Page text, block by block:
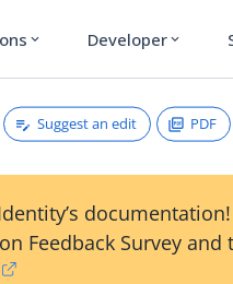
expand_more Developer expand_more
Suggest an edit PDF
Feedback Survey and